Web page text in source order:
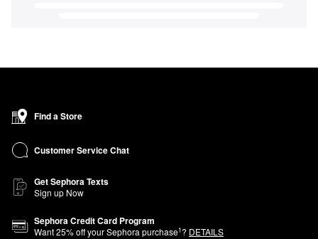
Find a Store
Customer Service Chat
Get Sephora Texts
Sign up Now
Sephora Credit Card Program
Want25% off your Sephora purchase1? DETAILS